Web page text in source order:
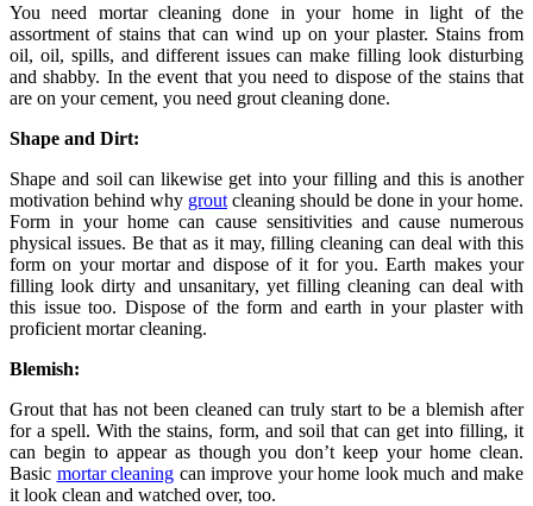
You need mortar cleaning done in your home in light of the
assortment of stains that can wind up on your plaster. Stains from
oil, oil, spills, and different issues can make filling look disturbing
and shabby. In the event that you need to dispose of the stains that
are on your cement, you need grout cleaning done.
Shape and Dirt:
Shape and soil can likewise get into your filling and this is another
motivation behind why grout cleaning should be done in your home.
Form in your home can cause sensitivities and cause numerous
physical issues. Be that as it may, filling cleaning can deal with this
form on your mortar and dispose of it for you. Earth makes your
filling look dirty and unsanitary, yet filling cleaning can deal with
this issue too. Dispose of the form and earth in your plaster with
proficient mortar cleaning.
Blemish:
Grout that has not been cleaned can truly start to be a blemish after
for a spell. With the stains, form, and soil that can get into filling, it
can begin to appear as though you don’t keep your home clean.
Basic mortar cleaning can improve your home look much and make
it look clean and watched over, too.